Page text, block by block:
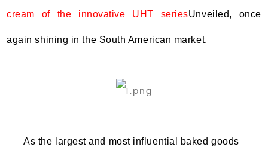
cream of the innovative UHT seriesUnveiled, once
again shining in the South American market.
As the largest and most influential baked goods